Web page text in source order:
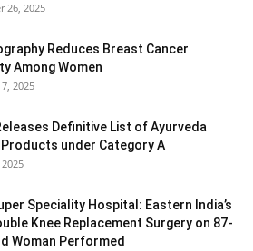
26, 2025
Reduces Breast Cancer
Among Women
2025
Definitive List of Ayurveda
under Category A
Speciality Hospital: Eastern India’s
Knee Replacement Surgery on 87-
Woman Performed